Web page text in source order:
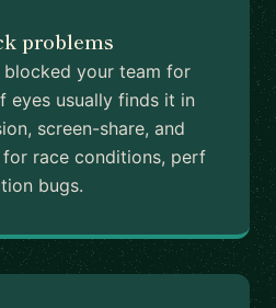
problems
blocked your team for
eyes usually finds it in
screen-share, and
race conditions, perf
bugs.